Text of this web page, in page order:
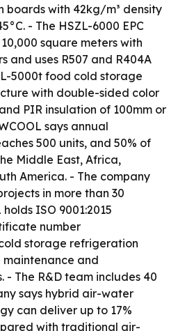
boards with 42kg/m³ density
- The HSZL-6000 EPC
square meters with
and uses R507 and R404A
5000t food cold storage
with double-sided color
PIR insulation of 100mm or
says annual
500 units, and 50% of
Middle East, Africa,
America. - The company
in more than 30
ISO 9001:2015
number
storage refrigeration
maintenance and
- The R&D team includes 40
says hybrid air-water
can deliver up to 17%
with traditional air-